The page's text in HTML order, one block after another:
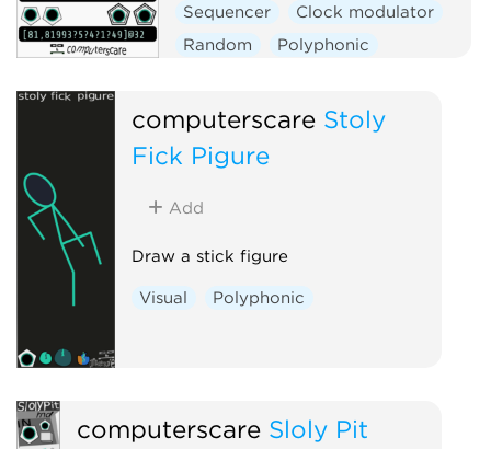
Sequencer
Clock modulator
Random
Polyphonic
computerscare Stoly
Fick Pigure
Add
Draw a stick figure
Visual Polyphonic
computerscare Sloly Pit